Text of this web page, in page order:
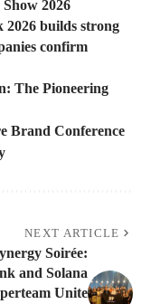
2026
2026 builds strong
confirm
The Pioneering
Brand Conference
NEXT ARTICLE
Soirée:
and Solana
Unite